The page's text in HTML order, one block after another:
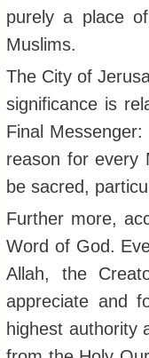
purely a place
Muslims.
The City of
significance is
Final
reason for every
be sacred,
Further more,
Word of God.
Allah, the
appreciate and
highest authority